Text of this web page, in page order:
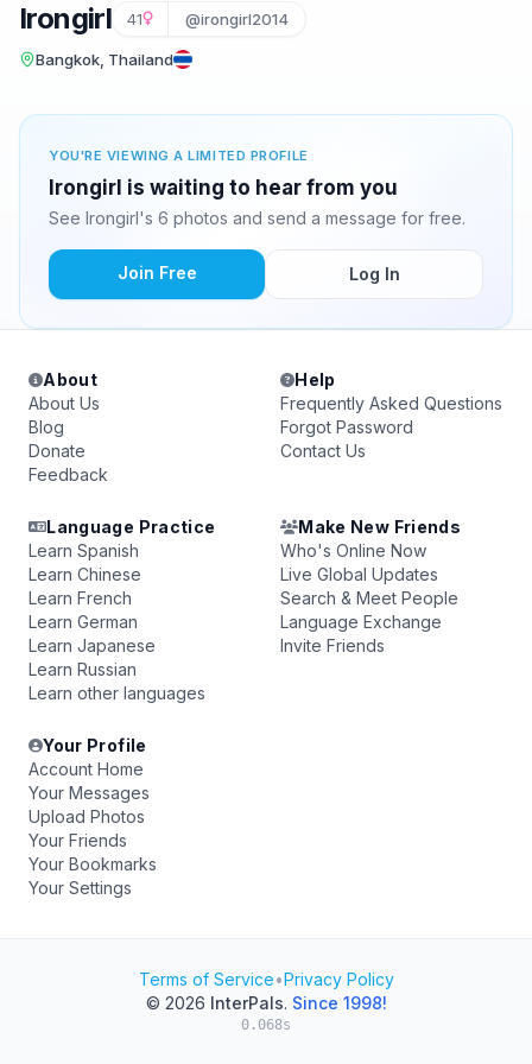
Irongirl 41 @irongirl2014
Bangkok, Thailand
YOU'RE VIEWING A LIMITED PROFILE
Irongirl is waiting to hear from you
See Irongirl's 6 photos and send a message for free.
Join Free Log In
About
About Us
Blog
Donate
Feedback
Help
Frequently Asked Questions
Forgot Password
Contact Us
Language Practice
Learn Spanish
Learn Chinese
Learn French
Learn German
Learn Japanese
Learn Russian
Learn other languages
Make New Friends
Who's Online Now
Live Global Updates
Search & Meet People
Language Exchange
Invite Friends
Your Profile
Account Home
Your Messages
Upload Photos
Your Friends
Your Bookmarks
Your Settings
Terms of Service•Privacy Policy
© 2026 InterPals. Since 1998!
0.068s